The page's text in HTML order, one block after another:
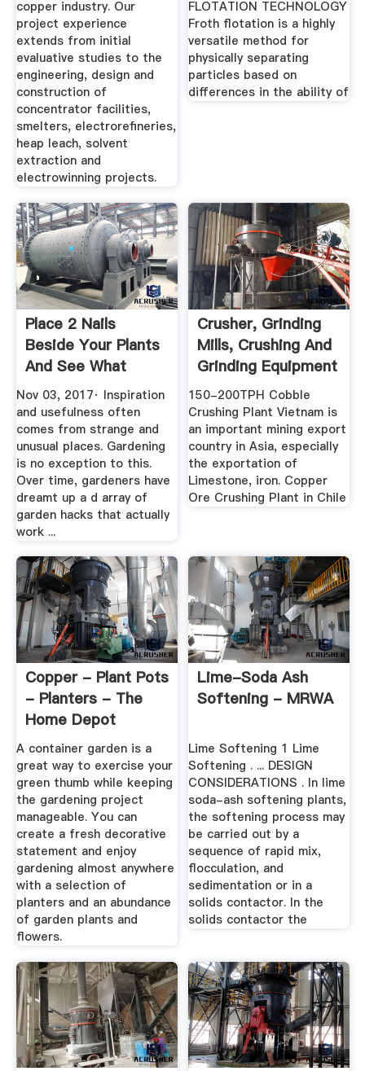
copper industry. Our
project experience
extends from initial
evaluative studies to the
engineering, design and
construction of
concentrator facilities,
smelters, electrorefineries,
heap leach, solvent
extraction and
electrowinning projects.
FLOTATION TECHNOLOGY
Froth flotation is a highly
versatile method for
physically separating
particles based on
differences in the ability of
Place 2 Nails
Beside Your Plants
And See What
Happens ...
Nov 03, 2017· Inspiration
and usefulness often
comes from strange and
unusual places. Gardening
is no exception to this.
Over time, gardeners have
dreamt up a d array of
garden hacks that actually
work ...
Crusher, Grinding
Mills, Crushing And
Grinding Equipment
150-200TPH Cobble
Crushing Plant Vietnam is
an important mining export
country in Asia, especially
the exportation of
Limestone, iron. Copper
Ore Crushing Plant in Chile
Copper - Plant Pots
- Planters - The
Home Depot
A container garden is a
great way to exercise your
green thumb while keeping
the gardening project
manageable. You can
create a fresh decorative
statement and enjoy
gardening almost anywhere
with a selection of
planters and an abundance
of garden plants and
flowers.
Lime-Soda Ash
Softening - MRWA
Lime Softening 1 Lime
Softening . ... DESIGN
CONSIDERATIONS . In lime
soda-ash softening plants,
the softening process may
be carried out by a
sequence of rapid mix,
flocculation, and
sedimentation or in a
solids contactor. In the
solids contactor the